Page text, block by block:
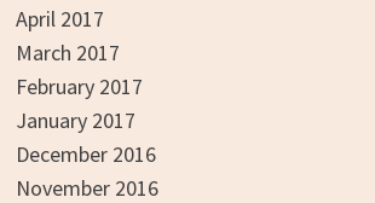
April 2017
March 2017
February 2017
January 2017
December 2016
November 2016